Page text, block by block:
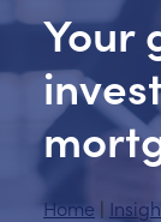
Your
Home |